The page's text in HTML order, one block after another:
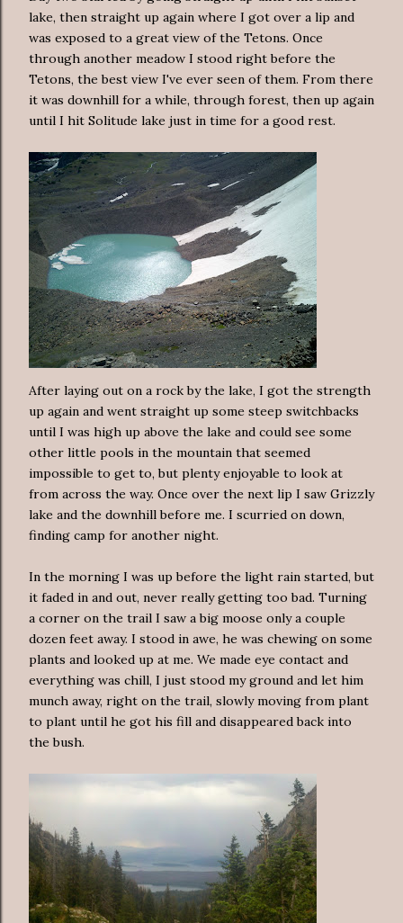
lake, then straight up again where I got over a lip and
was exposed to a great view of the Tetons. Once
through another meadow I stood right before the
Tetons, the best view I've ever seen of them. From there
it was downhill for a while, through forest, then up again
until I hit Solitude lake just in time for a good rest.
After laying out on a rock by the lake, I got the strength
up again and went straight up some steep switchbacks
until I was high up above the lake and could see some
other little pools in the mountain that seemed
impossible to get to, but plenty enjoyable to look at
from across the way. Once over the next lip I saw Grizzly
lake and the downhill before me. I scurried on down,
finding camp for another night.
In the morning I was up before the light rain started, but
it faded in and out, never really getting too bad. Turning
a corner on the trail I saw a big moose only a couple
dozen feet away. I stood in awe, he was chewing on some
plants and looked up at me. We made eye contact and
everything was chill, I just stood my ground and let him
munch away, right on the trail, slowly moving from plant
to plant until he got his fill and disappeared back into
the bush.